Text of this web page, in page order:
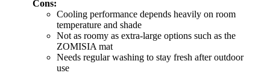
Cons:
Cooling performance depends heavily on room
temperature and shade
Not as roomy as extra-large options such as the
ZOMISIA mat
Needs regular washing to stay fresh after outdoor
use